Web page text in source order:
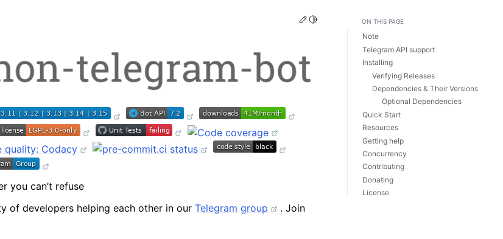
Edit this page
Toggle Light / Dark / Auto color theme
you can’t refuse
of developers helping each other in our Telegram group
. Join
ON THIS PAGE
Note
Telegram API support
Installing
Verifying Releases
Dependencies & Their Versions
Optional Dependencies
Quick Start
Resources
Getting help
Concurrency
Contributing
Donating
License